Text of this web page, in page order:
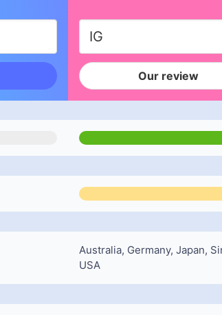
Our review
Australia, Germany, Japan,
USA